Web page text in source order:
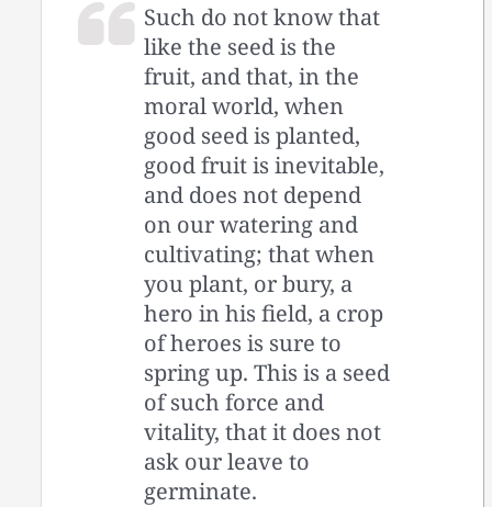
Such do not know that
like the seed is the
fruit, and that, in the
moral world, when
good seed is planted,
good fruit is inevitable,
and does not depend
on our watering and
cultivating; that when
you plant, or bury, a
hero in his field, a crop
of heroes is sure to
spring up. This is a seed
of such force and
vitality, that it does not
ask our leave to
germinate.